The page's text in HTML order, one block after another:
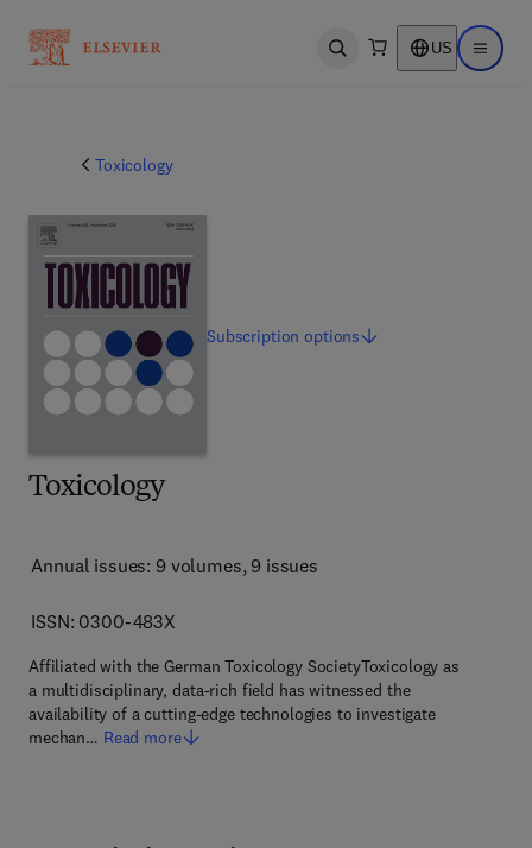
Open search US Open
Toxicology
Toxicology
Annual issues: 9 volumes, 9 issues
ISSN: 0300-483X
Affiliated with the German Toxicology SocietyToxicology as
a multidisciplinary, data-rich field has witnessed the
availability of a cutting-edge technologies to investigate
mechan… Read more
Subscriptionoptions